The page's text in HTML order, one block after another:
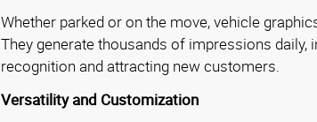
Whether parked or on the move, vehicle
They generate thousands of impressions daily,
recognition and attracting new customers.
Versatility and Customization